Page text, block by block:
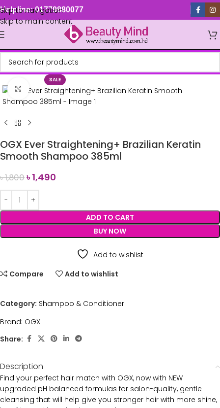
Skip to navigation
Skip to main content
Helpline: 01779880077
SALE
Click to enlarge
OGX Ever Straightening+ Brazilian Keratin
Smooth Shampoo 385ml
৳1,800৳1,490
ADD TO CART
BUY NOW
Add to wishlist
Compare
Add to wishlist
Category: Shampoo & Conditioner
Brand: OGX
Share:
Description
Find your perfect hair match with OGX, now with NEW
upgraded pH balanced formulas for salon-quality, gentle
cleansing that will help give you stronger hair with more shine,